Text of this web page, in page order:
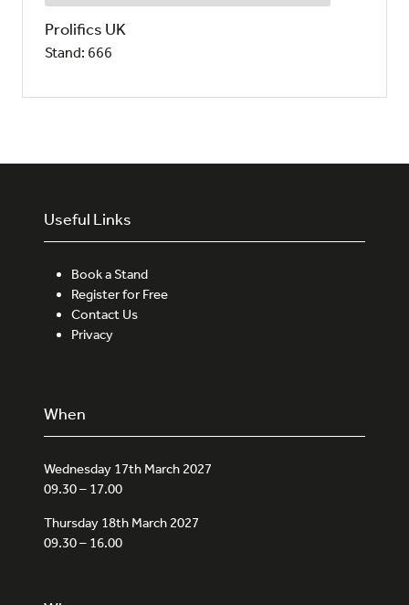
Prolifics UK
Stand: 666
Useful Links
Book a Stand
Register for Free
Contact Us
Privacy
When
Wednesday 17th March 2027
09.30 – 17.00
Thursday 18th March 2027
09.30 – 16.00